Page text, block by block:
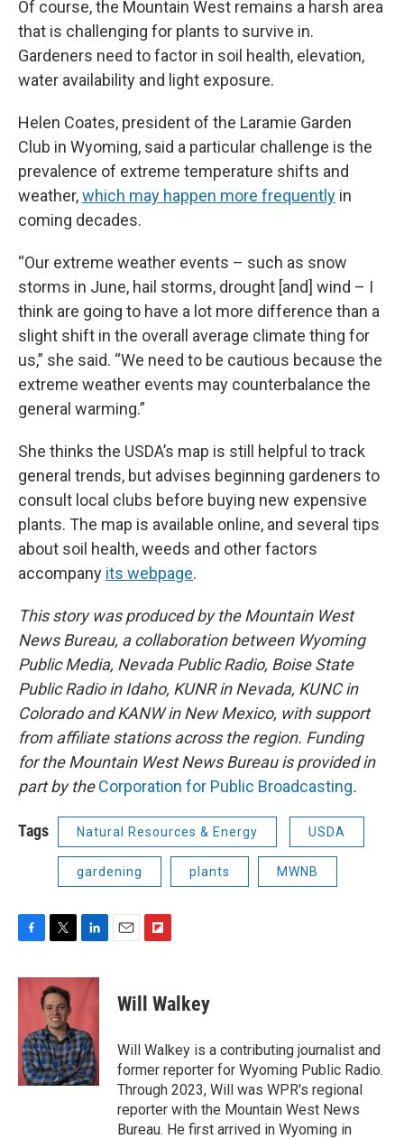
Of course, the Mountain West remains a harsh area
that is challenging for plants to survive in.
Gardeners need to factor in soil health, elevation,
water availability and light exposure.
Helen Coates, president of the Laramie Garden
Club in Wyoming, said a particular challenge is the
prevalence of extreme temperature shifts and
weather,which may happen more frequently in
coming decades.
“Our extreme weather events – such as snow
storms in June, hail storms, drought [and] wind – I
think are going to have a lot more difference than a
slight shift in the overall average climate thing for
us,” she said. “We need to be cautious because the
extreme weather events may counterbalance the
general warming.”
She thinks the USDA’s map is still helpful to track
general trends, but advises beginning gardeners to
consult local clubs before buying new expensive
plants. The map is available online, and several tips
about soil health, weeds and other factors
accompany its webpage.
This story was produced by the Mountain West
News Bureau, a collaboration between Wyoming
Public Media, Nevada Public Radio, Boise State
Public Radio in Idaho, KUNR in Nevada, KUNC in
Colorado and KANW in New Mexico, with support
from affiliate stations across the region. Funding
for the Mountain West News Bureau is provided in
part by theCorporation for Public Broadcasting.
Tags Natural Resources & Energy USDA
gardening plants MWNB
c
o
k
i
t
t
e
r
n
k
d
I
n
p
b
a
r
d
Will Walkey
Will Walkey is a contributing journalist and
former reporter for Wyoming Public Radio.
Through 2023, Will was WPR's regional
reporter with the Mountain West News
Bureau. He first arrived in Wyoming in